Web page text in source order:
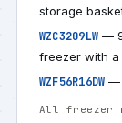
storage
WZC3209LW —
freezer with a
WZF56R16DW —
All freezer